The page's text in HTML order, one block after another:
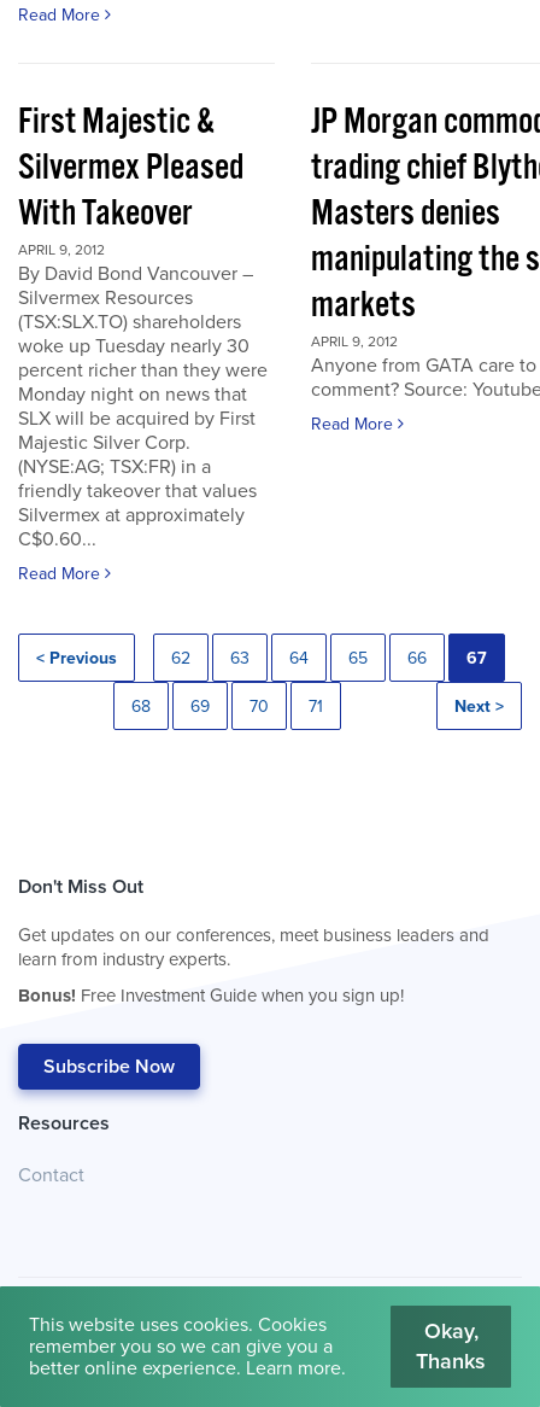
Read More
First Majestic &
Silvermex Pleased
With Takeover
APRIL 9, 2012
By David Bond Vancouver –
Silvermex Resources
(TSX:SLX.TO) shareholders
woke up Tuesday nearly 30
percent richer than they were
Monday night on news that
SLX will be acquired by First
Majestic Silver Corp.
(NYSE:AG; TSX:FR) in a
friendly takeover that values
Silvermex at approximately
C$0.60...
Read More
JP Morgan
trading chief
Masters denies
manipulating the
markets
APRIL 9, 2012
Anyone from GATA care to
comment? Source:
Read More
< Previous 62 63 64 65 66 67
68 69 70 71 Next >
Don't Miss Out
Get updates on our conferences, meet business leaders and
learn from industry experts.
Bonus! Free Investment Guide when you sign up!
Subscribe Now
Resources
Contact
© 2026 Cambridge House International. Terms of Use
This website uses cookies. Cookies
remember you so we can give you a
better online experience. Learn more.
Okay,
Thanks